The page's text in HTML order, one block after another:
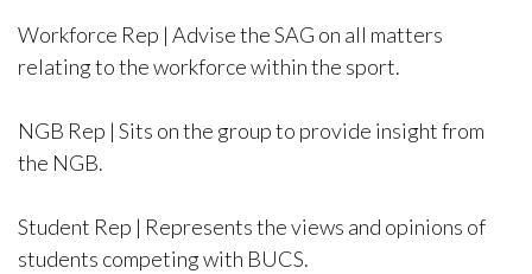
Workforce Rep | Advise the SAG on all matters
relating to the workforce within the sport.
NGB Rep | Sits on the group to provide insight from
the NGB.
Student Rep | Represents the views and opinions of
students competing with BUCS.